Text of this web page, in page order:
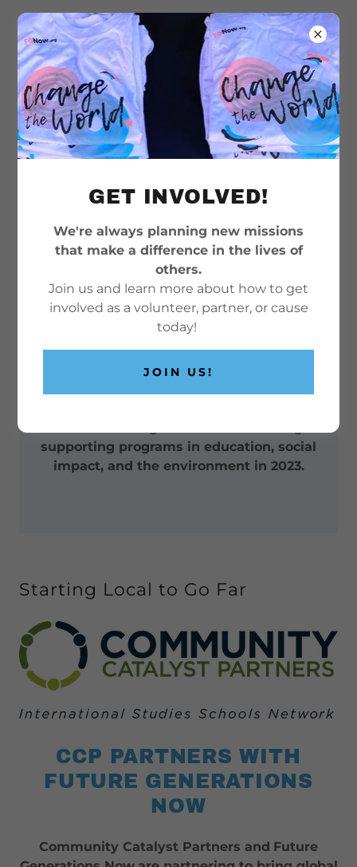
FUTURE FOCUSED
supporting programs in education, social
impact, and the environment in 2023.
Starting Local to Go Far
CCP PARTNERS WITH
FUTURE GENERATIONS
NOW
Community Catalyst Partners and Future
GET INVOLVED!
We're always planning new missions
that make a difference in the lives of
others.
Join us and learn more about how to get
involved as a volunteer, partner, or cause
today!
JOIN US!